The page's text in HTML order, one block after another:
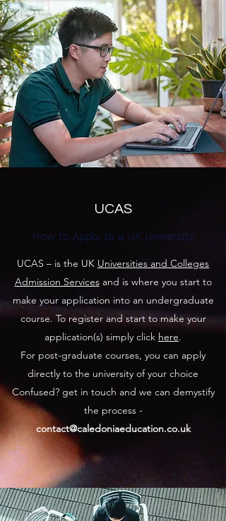
UCAS
How to Apply to a UK University
UCAS – is the UK Universities and Colleges
Admission Servicesand is where you start to
make your application into an undergraduate
course. To register and start to make your
application(s) simply click here.
For post-graduate courses, you can apply
directly to the university of your choice
Confused? get in touch and we can demystify
the process -
contact@caledoniaeducation.co.uk